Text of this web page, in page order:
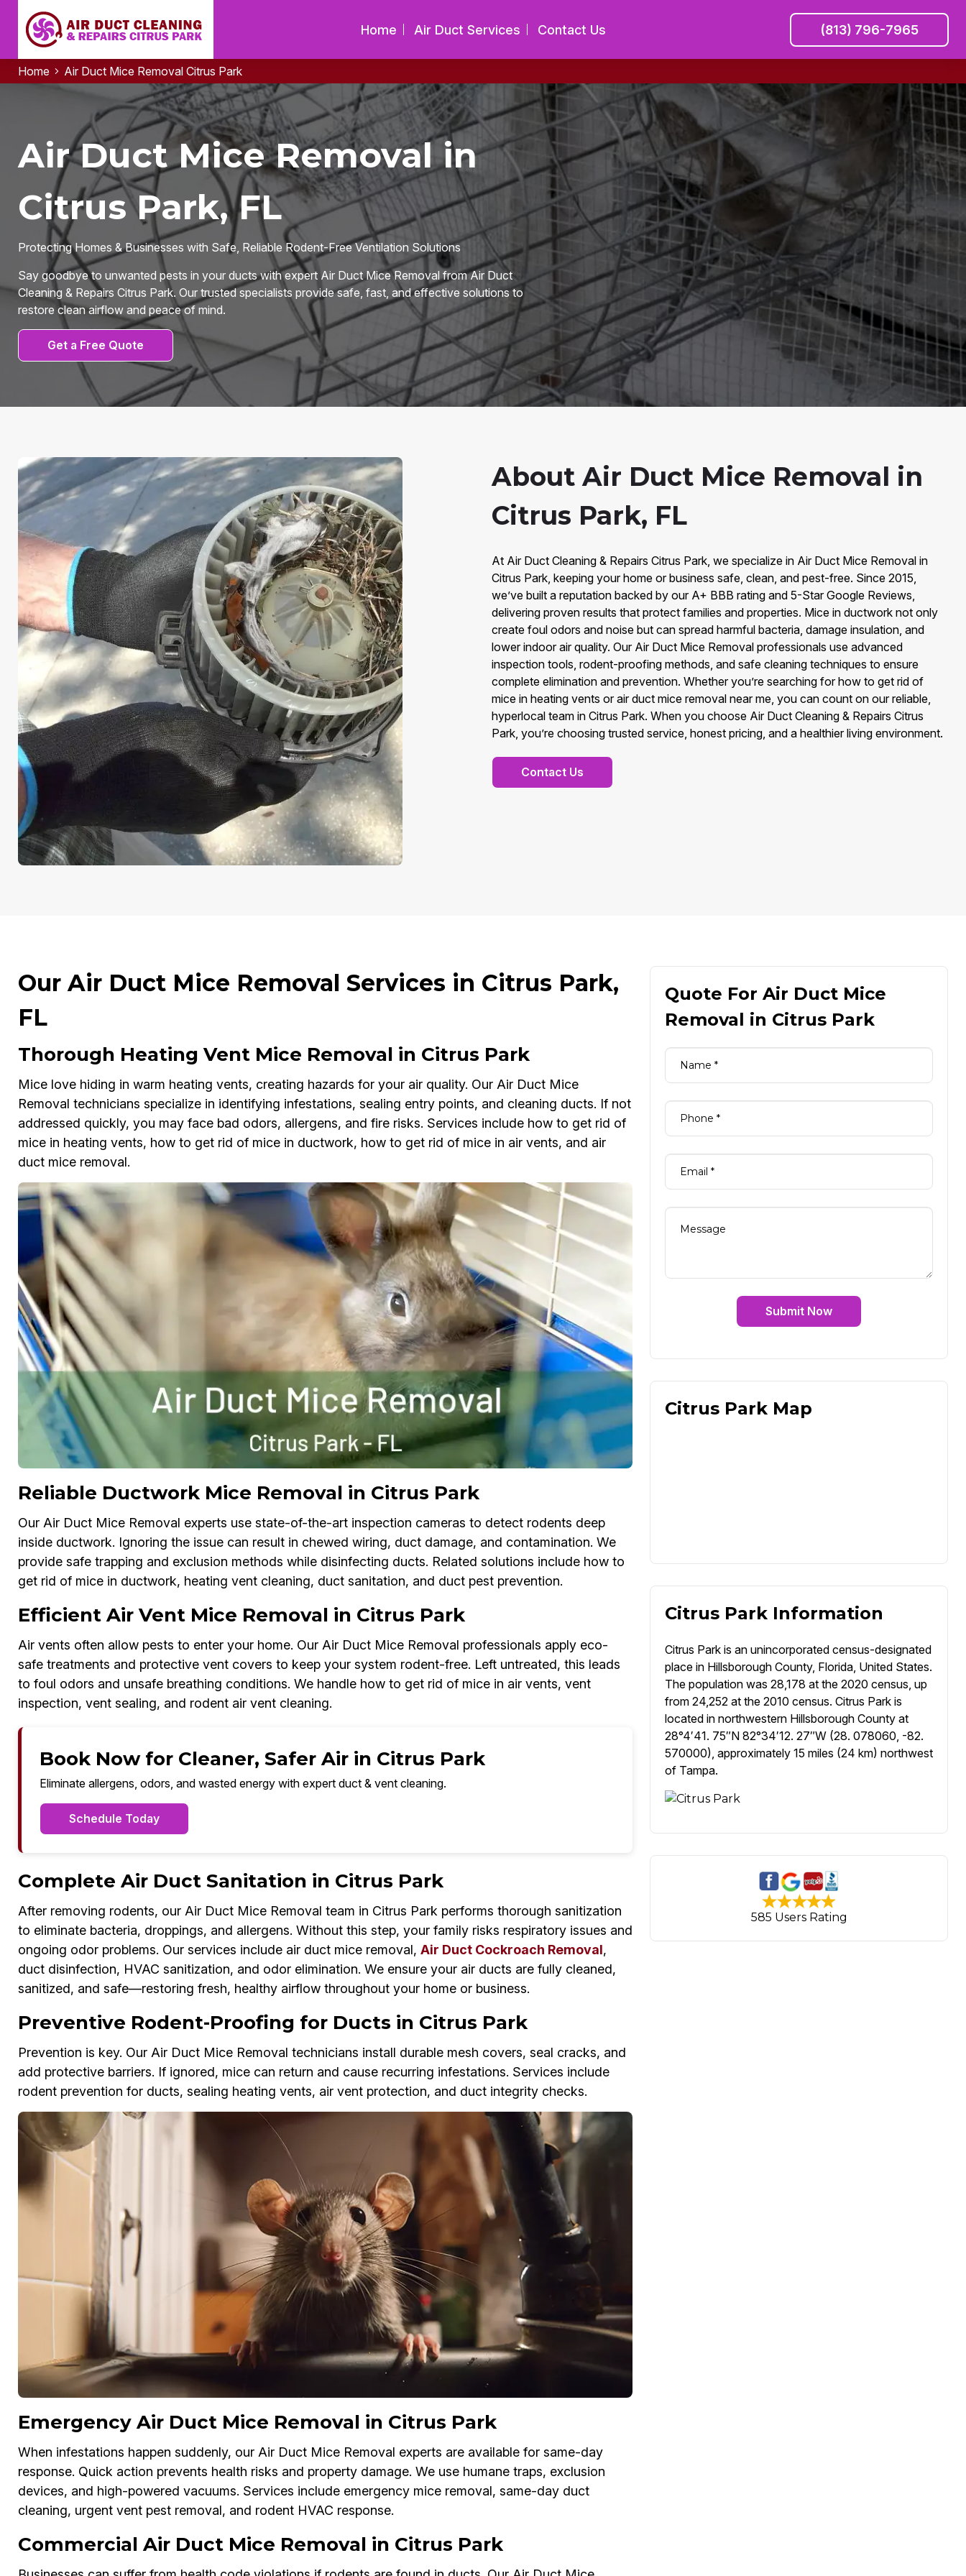
Home Air Duct Services Contact Us (813) 796-7965
Home Air Duct Mice Removal Citrus Park
Air Duct Mice Removal in
Citrus Park, FL
Protecting Homes & Businesses with Safe, Reliable Rodent-Free Ventilation Solutions
Say goodbye to unwanted pests in your ducts with expert Air Duct Mice Removal from Air Duct
Cleaning & Repairs Citrus Park. Our trusted specialists provide safe, fast, and effective solutions to
restore clean airflow and peace of mind.
Get a Free Quote
About Air Duct Mice Removal in
Citrus Park, FL
At Air Duct Cleaning & Repairs Citrus Park, we specialize in Air Duct Mice Removal in
Citrus Park, keeping your home or business safe, clean, and pest-free. Since 2015,
we’ve built a reputation backed by our A+ BBB rating and 5-Star Google Reviews,
delivering proven results that protect families and properties. Mice in ductwork not only
create foul odors and noise but can spread harmful bacteria, damage insulation, and
lower indoor air quality. Our Air Duct Mice Removal professionals use advanced
inspection tools, rodent-proofing methods, and safe cleaning techniques to ensure
complete elimination and prevention. Whether you’re searching for how to get rid of
mice in heating vents or air duct mice removal near me, you can count on our reliable,
hyperlocal team in Citrus Park. When you choose Air Duct Cleaning & Repairs Citrus
Park, you’re choosing trusted service, honest pricing, and a healthier living environment.
Contact Us
Our Air Duct Mice Removal Services in Citrus Park,
FL
Thorough Heating Vent Mice Removal in Citrus Park
Mice love hiding in warm heating vents, creating hazards for your air quality. Our Air Duct Mice
Removal technicians specialize in identifying infestations, sealing entry points, and cleaning ducts. If not
addressed quickly, you may face bad odors, allergens, and fire risks. Services include how to get rid of
mice in heating vents, how to get rid of mice in ductwork, how to get rid of mice in air vents, and air
duct mice removal.
Reliable Ductwork Mice Removal in Citrus Park
Our Air Duct Mice Removal experts use state-of-the-art inspection cameras to detect rodents deep
inside ductwork. Ignoring the issue can result in chewed wiring, duct damage, and contamination. We
provide safe trapping and exclusion methods while disinfecting ducts. Related solutions include how to
get rid of mice in ductwork, heating vent cleaning, duct sanitation, and duct pest prevention.
Efficient Air Vent Mice Removal in Citrus Park
Air vents often allow pests to enter your home. Our Air Duct Mice Removal professionals apply eco-
safe treatments and protective vent covers to keep your system rodent-free. Left untreated, this leads
to foul odors and unsafe breathing conditions. We handle how to get rid of mice in air vents, vent
inspection, vent sealing, and rodent air vent cleaning.
Book Now for Cleaner, Safer Air in Citrus Park
Eliminate allergens, odors, and wasted energy with expert duct & vent cleaning.
Schedule Today
Complete Air Duct Sanitation in Citrus Park
After removing rodents, our Air Duct Mice Removal team in Citrus Park performs thorough sanitization
to eliminate bacteria, droppings, and allergens. Without this step, your family risks respiratory issues and
ongoing odor problems. Our services include air duct mice removal, Air Duct Cockroach Removal,
duct disinfection, HVAC sanitization, and odor elimination. We ensure your air ducts are fully cleaned,
sanitized, and safe—restoring fresh, healthy airflow throughout your home or business.
Preventive Rodent-Proofing for Ducts in Citrus Park
Prevention is key. Our Air Duct Mice Removal technicians install durable mesh covers, seal cracks, and
add protective barriers. If ignored, mice can return and cause recurring infestations. Services include
rodent prevention for ducts, sealing heating vents, air vent protection, and duct integrity checks.
Emergency Air Duct Mice Removal in Citrus Park
When infestations happen suddenly, our Air Duct Mice Removal experts are available for same-day
response. Quick action prevents health risks and property damage. We use humane traps, exclusion
devices, and high-powered vacuums. Services include emergency mice removal, same-day duct
cleaning, urgent vent pest removal, and rodent HVAC response.
Commercial Air Duct Mice Removal in Citrus Park
Quote For Air Duct Mice
Removal in Citrus Park
Submit Now
Citrus Park Map
Citrus Park Information
Citrus Park is an unincorporated census-designated
place in Hillsborough County, Florida, United States.
The population was 28,178 at the 2020 census, up
from 24,252 at the 2010 census. Citrus Park is
located in northwestern Hillsborough County at
28°4′41. 75″N 82°34′12. 27″W (28. 078060, -82.
570000), approximately 15 miles (24 km) northwest
of Tampa.
585 Users Rating